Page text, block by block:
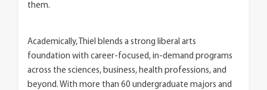
them.
Academically, Thiel blends a strong liberal arts
foundation with career-focused, in-demand programs
across the sciences, business, health professions, and
beyond. With more than 60 undergraduate majors and